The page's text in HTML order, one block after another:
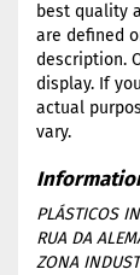
best quality
are defined
description.
display. If
actual
vary.
PLÁSTICOS
RUA DA
ZONA